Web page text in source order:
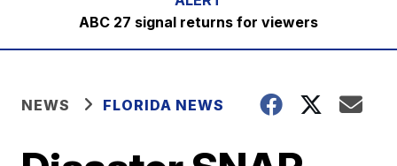
ABC 27 signal returns for viewers
NEWS FLORIDA NEWS